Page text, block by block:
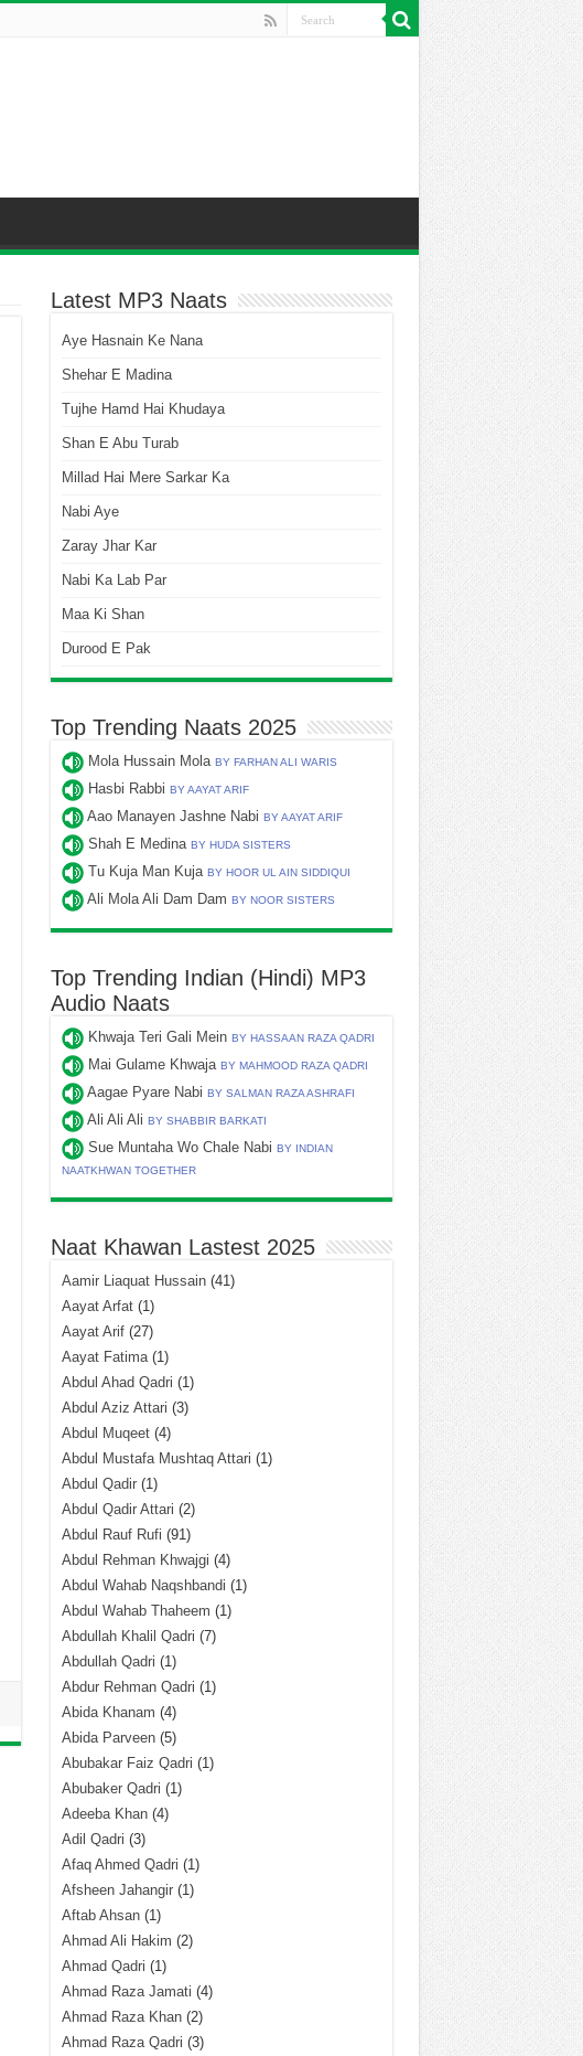
Latest MP3 Naats
Aye Hasnain Ke Nana
Shehar E Madina
Tujhe Hamd Hai Khudaya
Shan E Abu Turab
Millad Hai Mere Sarkar Ka
Nabi Aye
Zaray Jhar Kar
Nabi Ka Lab Par
Maa Ki Shan
Durood E Pak
Top Trending Naats 2025
Mola Hussain Mola BY FARHAN ALI WARIS
Hasbi Rabbi BY AAYAT ARIF
Aao Manayen Jashne Nabi BY AAYAT ARIF
Shah E Medina BY HUDA SISTERS
Tu Kuja Man Kuja BY HOOR UL AIN SIDDIQUI
Ali Mola Ali Dam Dam BY NOOR SISTERS
Top Trending Indian (Hindi) MP3
Audio Naats
Khwaja Teri Gali Mein BY HASSAAN RAZA QADRI
Mai Gulame Khwaja BY MAHMOOD RAZA QADRI
Aagae Pyare Nabi BY SALMAN RAZA ASHRAFI
Ali Ali Ali BY SHABBIR BARKATI
Sue Muntaha Wo Chale Nabi BY INDIAN
NAATKHWAN TOGETHER
Naat Khawan Lastest 2025
Aamir Liaquat Hussain(41)
Aayat Arfat(1)
Aayat Arif(27)
Aayat Fatima(1)
Abdul Ahad Qadri (1)
Abdul Aziz Attari (3)
Abdul Muqeet(4)
Abdul Mustafa Mushtaq Attari (1)
Abdul Qadir(1)
Abdul Qadir Attari (2)
Abdul Rauf Rufi (91)
Abdul Rehman Khwajgi (4)
Abdul Wahab Naqshbandi (1)
Abdul Wahab Thaheem (1)
Abdullah Khalil Qadri (7)
Abdullah Qadri (1)
Abdur Rehman Qadri (1)
Abida Khanam (4)
Abida Parveen(5)
Abubakar Faiz Qadri (1)
Abubaker Qadri (1)
Adeeba Khan(4)
Adil Qadri (3)
Afaq Ahmed Qadri (1)
Afsheen Jahangir(1)
Aftab Ahsan(1)
Ahmad Ali Hakim (2)
Ahmad Qadri (1)
Ahmad Raza Jamati (4)
Ahmad Raza Khan(2)
Ahmad Raza Qadri (3)